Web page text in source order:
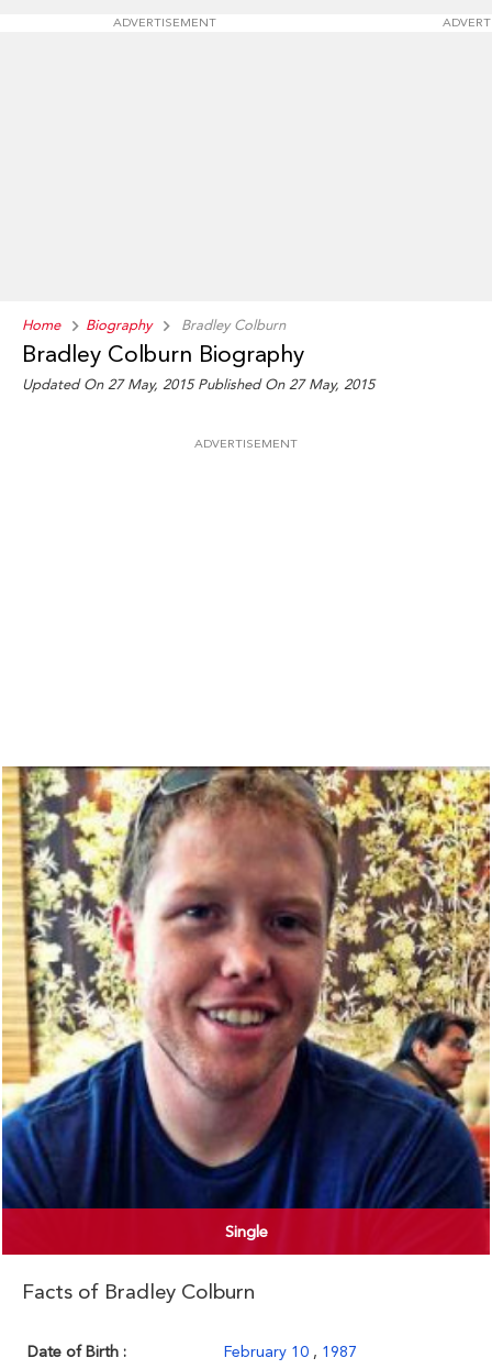
ADVERTISEMENT
Home Biography Bradley Colburn
Bradley Colburn Biography
Updated On 27 May, 2015 Published On 27 May, 2015
ADVERTISEMENT
Single
Facts of Bradley Colburn
Date of Birth : February 10 , 1987